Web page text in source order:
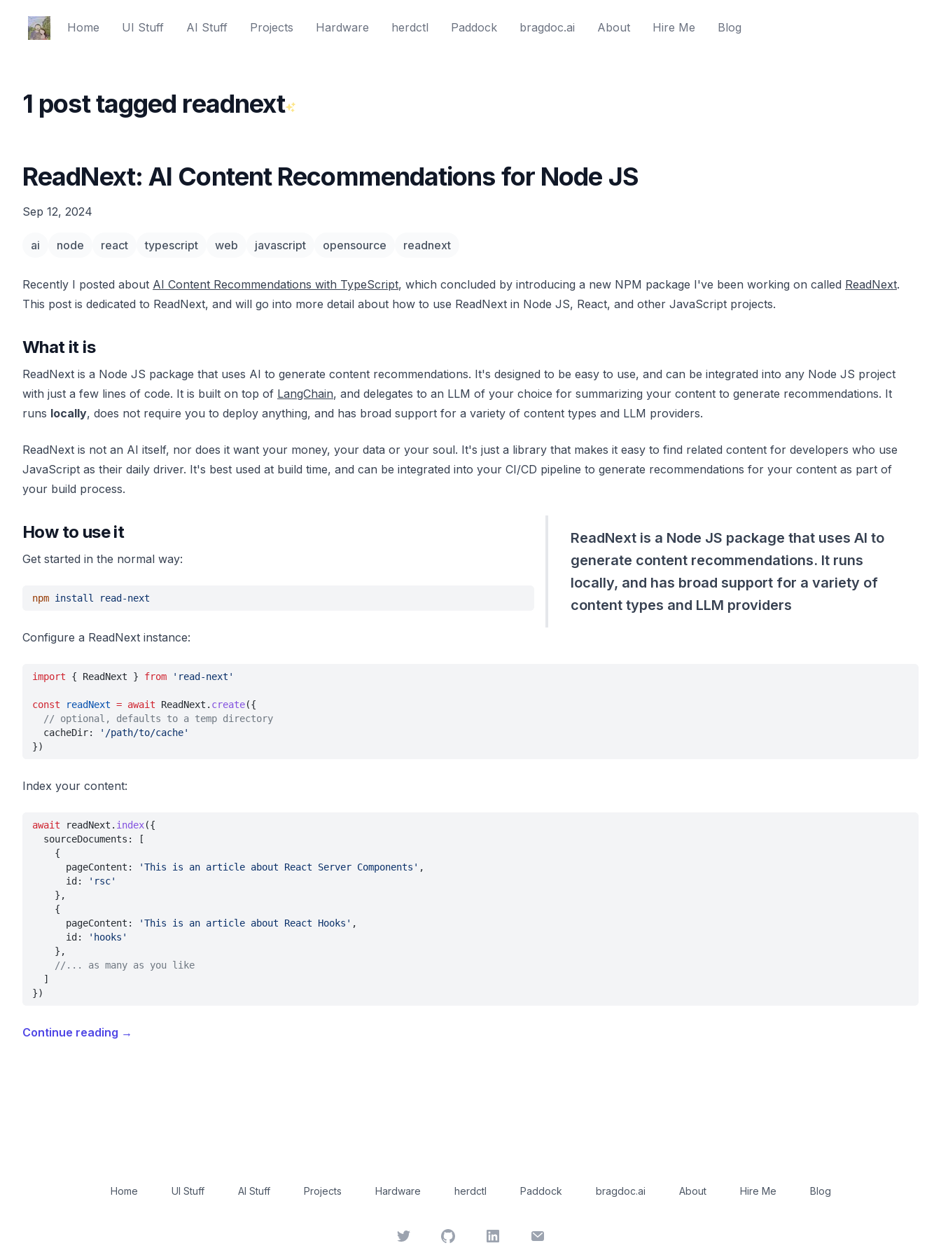
Ed Spencer
Home UI Stuff AI Stuff Projects Hardware herdctl Paddock bragdoc.ai About Hire Me Blog
1 post tagged readnext
ReadNext: AI Content Recommendations for Node JS
Sep 12, 2024
ai node react typescript web javascript opensource readnext
Recently I posted about AI Content Recommendations with TypeScript, which concluded by introducing a new NPM package I've been working on called ReadNext.
This post is dedicated to ReadNext, and will go into more detail about how to use ReadNext in Node JS, React, and other JavaScript projects.
What it is
ReadNext is a Node JS package that uses AI to generate content recommendations. It's designed to be easy to use, and can be integrated into any Node JS project
with just a few lines of code. It is built on top of LangChain, and delegates to an LLM of your choice for summarizing your content to generate recommendations. It
runs locally, does not require you to deploy anything, and has broad support for a variety of content types and LLM providers.
ReadNext is not an AI itself, nor does it want your money, your data or your soul. It's just a library that makes it easy to find related content for developers who use
JavaScript as their daily driver. It's best used at build time, and can be integrated into your CI/CD pipeline to generate recommendations for your content as part of
your build process.
ReadNext is a Node JS package that uses AI to
generate content recommendations. It runs
locally, and has broad support for a variety of
content types and LLM providers
How to use it
Get started in the normal way:
npm install read-next
Configure a ReadNext instance:
import { ReadNext } from 'read-next'
const readNext = await ReadNext. create({
  // optional, defaults to a temp directory
  cacheDir:
'/path/to/cache'
})
Index your content:
await readNext. index({
  sourceDocuments: [
    {
      pageContent:
'This is an article about React Server Components' ,
      id:
'rsc'
    },
    {
      pageContent:
'This is an article about React Hooks' ,
      id:
'hooks'
    },
    //... as many as you like
  ]
})
Continue reading →
Home UI Stuff AI Stuff Projects Hardware herdctl Paddock bragdoc.ai About Hire Me Blog
Twitter GitHub LinkedIn Email